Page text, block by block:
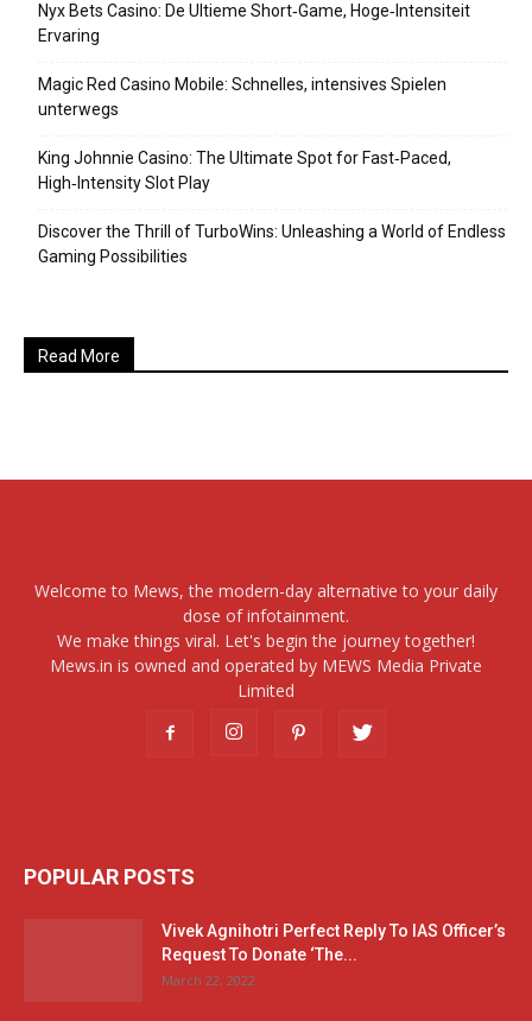
Nyx Bets Casino: De Ultieme Short‑Game, Hoge‑Intensiteit
Ervaring
Magic Red Casino Mobile: Schnelles, intensives Spielen
unterwegs
King Johnnie Casino: The Ultimate Spot for Fast‑Paced,
High‑Intensity Slot Play
Discover the Thrill of TurboWins: Unleashing a World of Endless
Gaming Possibilities
Read More
Welcome to Mews, the modern-day alternative to your daily
dose of infotainment.
We make things viral. Let's begin the journey together!
Mews.in is owned and operated by MEWS Media Private
Limited
POPULAR POSTS
Vivek Agnihotri Perfect Reply To IAS Officer’s
Request To Donate ‘The...
March 22, 2022